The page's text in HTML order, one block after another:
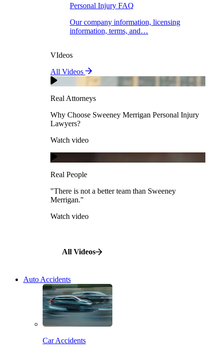
Why Choose Sweeney Merrigan Personal Injury
Lawyers?
Real People
"There is not a better team than Sweeney Merrigan."
Watch video
Insurance Claims
Pedestrian Accidents
Personal Injury FAQ
Our company information, licensing
information, terms, and…
VIdeos
All Videos
Real Attorneys
Why Choose Sweeney Merrigan Personal Injury
Lawyers?
Watch video
Real People
"There is not a better team than Sweeney
Merrigan."
Watch video
All Videos
Auto Accidents
Car Accidents